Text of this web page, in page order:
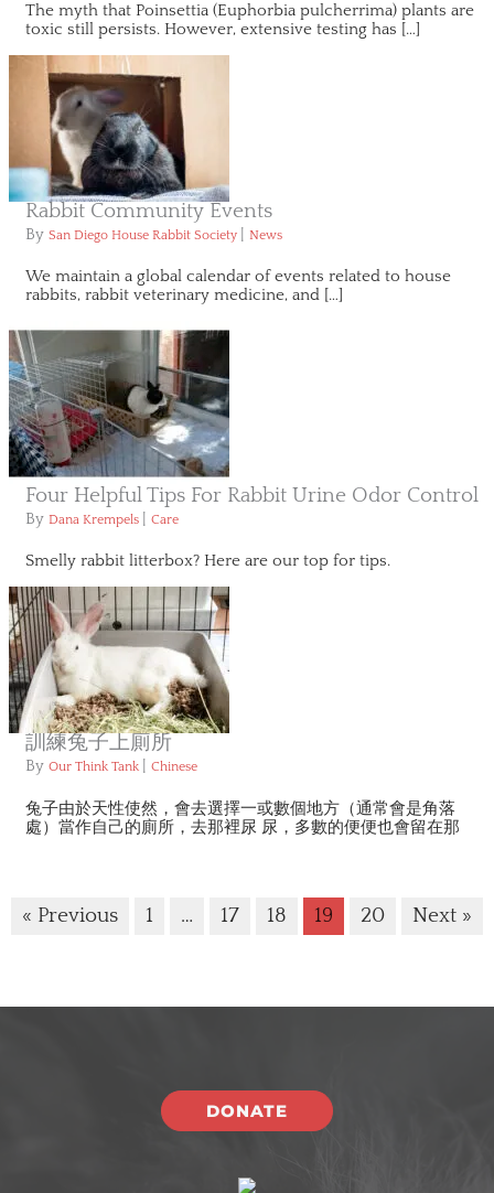
The myth that Poinsettia (Euphorbia pulcherrima) plants are
toxic still persists. However, extensive testing has […]
Rabbit Community Events
By San Diego House Rabbit Society News
We maintain a global calendar of events related to house
rabbits, rabbit veterinary medicine, and […]
Four Helpful Tips For Rabbit Urine Odor Control
By Dana Krempels Care
Smelly rabbit litterbox? Here are our top for tips.
訓練兔子上廁所
By Our Think Tank Chinese
兔子由於天性使然，會去選擇一或數個地方（通常會是角落
處）當作自己的廁所，去那裡尿 尿，多數的便便也會留在那
« Previous 1 … 17 18 19 20 Next »
DONATE